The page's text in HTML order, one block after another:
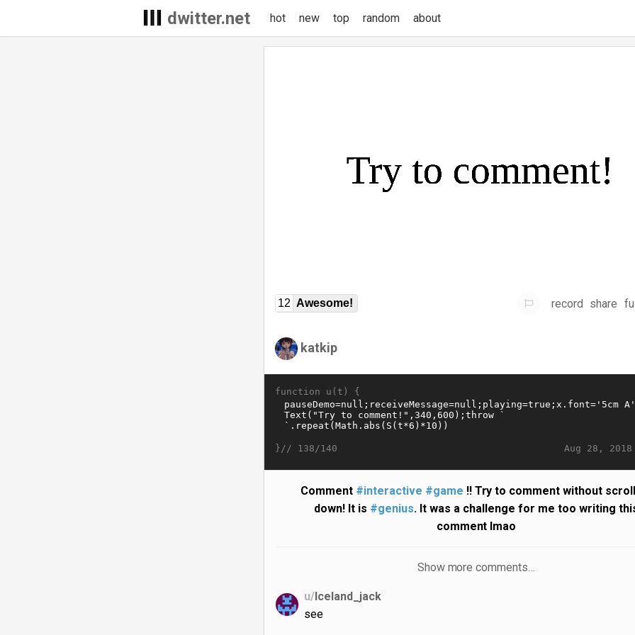
dwitter.net hot new top random about
12 Awesome! record share
katkip
function u(t) {
Aug 28, 2018
}// 138/140
Comment